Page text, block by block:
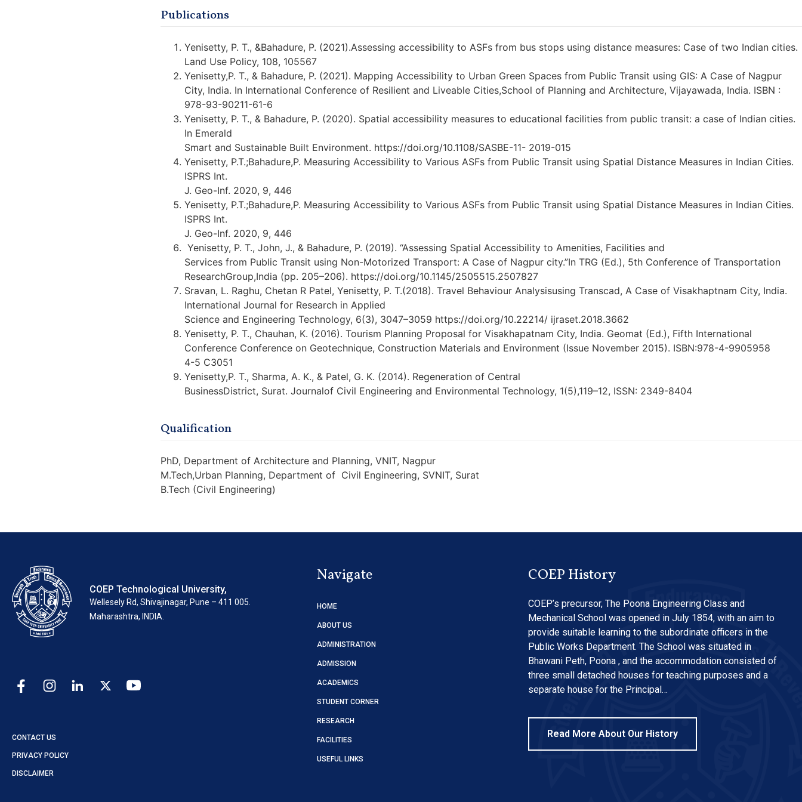
Publications
Yenisetty, P. T., &Bahadure, P. (2021).Assessing accessibility to ASFs from bus stops using distance measures: Case of two Indian cities.
Land Use Policy, 108, 105567
Yenisetty,P. T., & Bahadure, P. (2021). Mapping Accessibility to Urban Green Spaces from Public Transit using GIS: A Case of Nagpur
City, India. In International Conference of Resilient and Liveable Cities,School of Planning and Architecture, Vijayawada, India. ISBN :
978-93-90211-61-6
Yenisetty, P. T., & Bahadure, P. (2020). Spatial accessibility measures to educational facilities from public transit: a case of Indian cities.
In Emerald
Smart and Sustainable Built Environment. https://doi.org/10.1108/SASBE-11- 2019-015
Yenisetty, P.T.;Bahadure,P. Measuring Accessibility to Various ASFs from Public Transit using Spatial Distance Measures in Indian Cities.
ISPRS Int.
J. Geo-Inf. 2020, 9, 446
Yenisetty, P.T.;Bahadure,P. Measuring Accessibility to Various ASFs from Public Transit using Spatial Distance Measures in Indian Cities.
ISPRS Int.
J. Geo-Inf. 2020, 9, 446
Yenisetty, P. T., John, J., & Bahadure, P. (2019). “Assessing Spatial Accessibility to Amenities, Facilities and
Services from Public Transit using Non-Motorized Transport: A Case of Nagpur city.”In TRG (Ed.), 5th Conference of Transportation
ResearchGroup,India (pp. 205–206). https://doi.org/10.1145/2505515.2507827
Sravan, L. Raghu, Chetan R Patel, Yenisetty, P. T.(2018). Travel Behaviour Analysisusing Transcad, A Case of Visakhaptnam City, India.
International Journal for Research in Applied
Science and Engineering Technology, 6(3), 3047–3059 https://doi.org/10.22214/ ijraset.2018.3662
Yenisetty, P. T., Chauhan, K. (2016). Tourism Planning Proposal for Visakhapatnam City, India. Geomat (Ed.), Fifth International
Conference Conference on Geotechnique, Construction Materials and Environment (Issue November 2015). ISBN:978-4-9905958
4-5 C3051
Yenisetty,P. T., Sharma, A. K., & Patel, G. K. (2014). Regeneration of Central
BusinessDistrict, Surat. Journalof Civil Engineering and Environmental Technology, 1(5),119–12, ISSN: 2349-8404
Qualification
PhD, Department of Architecture and Planning, VNIT, Nagpur
M.Tech,Urban Planning, Department of Civil Engineering, SVNIT, Surat
B.Tech (Civil Engineering)
COEP Technological University,
Wellesely Rd, Shivajinagar, Pune – 411 005.
Maharashtra, INDIA.
CONTACT US
PRIVACY POLICY
DISCLAIMER
Navigate
HOME
ABOUT US
ADMINISTRATION
ADMISSION
ACADEMICS
STUDENT CORNER
RESEARCH
FACILITIES
USEFUL LINKS
COEP History
COEP’s precursor, The Poona Engineering Class and
Mechanical School was opened in July 1854, with an aim to
provide suitable learning to the subordinate officers in the
Public Works Department. The School was situated in
Bhawani Peth, Poona , and the accommodation consisted of
three small detached houses for teaching purposes and a
separate house for the Principal…
Read More About Our History